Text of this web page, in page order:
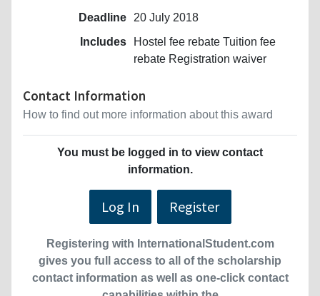
Deadline
20 July 2018
Includes
Hostel fee rebate Tuition fee
rebate Registration waiver
Contact Information
How to find out more information about this award
You must be logged in to view contact
information.
Log In Register
Registering with InternationalStudent.com
gives you full access to all of the scholarship
contact information as well as one-click contact